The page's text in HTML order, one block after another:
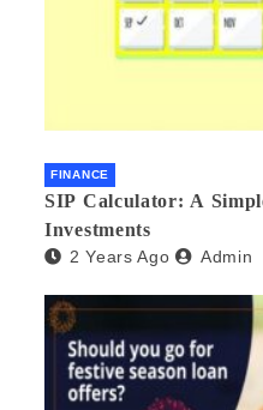
FINANCE
SIP Calculator: A
Investments
2 Years Ago Admin